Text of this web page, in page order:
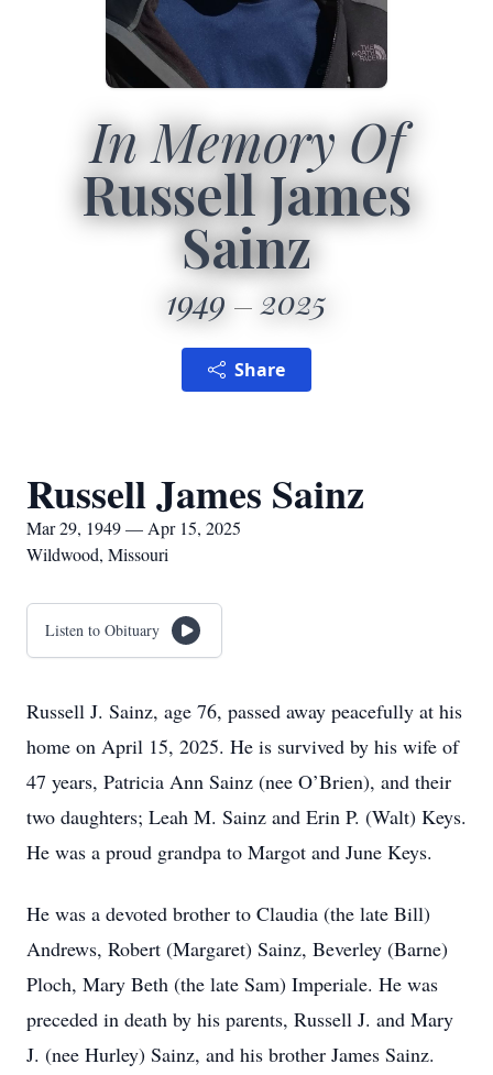
In Memory Of
Russell James
Sainz
1949 2025
Share
Russell James Sainz
Mar 29, 1949 — Apr 15, 2025
Wildwood, Missouri
Listen to Obituary
Russell J. Sainz, age 76, passed away peacefully at his
home on April 15, 2025. He is survived by his wife of
47 years, Patricia Ann Sainz (nee O’Brien), and their
two daughters; Leah M. Sainz and Erin P. (Walt) Keys.
He was a proud grandpa to Margot and June Keys.
He was a devoted brother to Claudia (the late Bill)
Andrews, Robert (Margaret) Sainz, Beverley (Barne)
Ploch, Mary Beth (the late Sam) Imperiale. He was
preceded in death by his parents, Russell J. and Mary
J. (nee Hurley) Sainz, and his brother James Sainz.